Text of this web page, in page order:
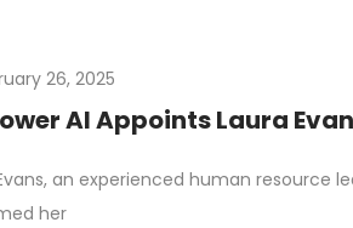
26, 2025
AI Appoints Laura
an experienced human resource
her